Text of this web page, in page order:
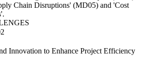
Chain Disruptions' (MD05) and 'Cost
Innovation to Enhance Project Efficiency